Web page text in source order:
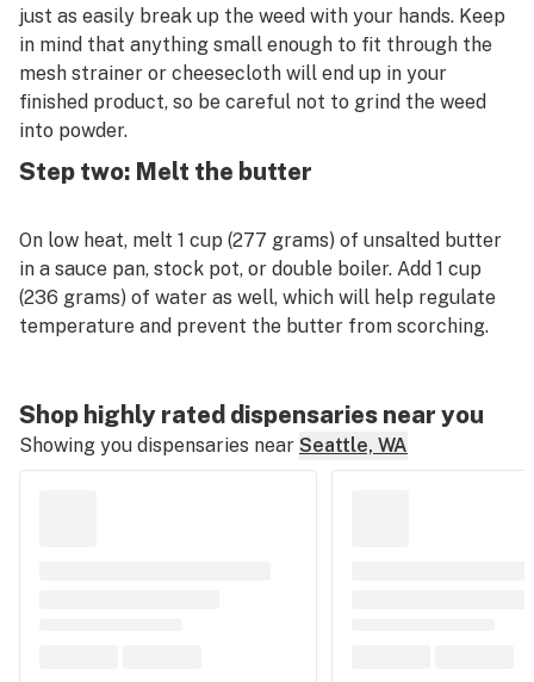
just as easily break up the weed with your hands. Keep
in mind that anything small enough to fit through the
mesh strainer or cheesecloth will end up in your
finished product, so be careful not to grind the weed
into powder.
Step two: Melt the butter
On low heat, melt 1 cup (277 grams) of unsalted butter
in a sauce pan, stock pot, or double boiler. Add 1 cup
(236 grams) of water as well, which will help regulate
temperature and prevent the butter from scorching.
Shop highly rated dispensaries near you
Showing you dispensaries near Seattle, WA